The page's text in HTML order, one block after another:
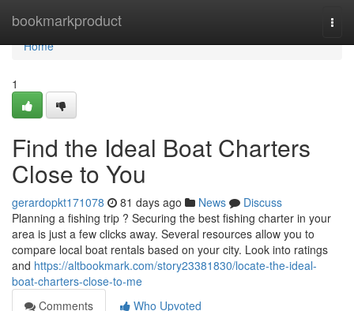
bookmarkproduct
Home
Home
1
Find the Ideal Boat Charters
Close to You
gerardopkt171078 81 days ago News
Discuss
Planning a fishing trip ? Securing the best fishing charter in your
area is just a few clicks away. Several resources allow you to
compare local boat rentals based on your city. Look into ratings
and https://altbookmark.com/story23381830/locate-the-ideal-
boat-charters-close-to-me
Comments
Who Upvoted